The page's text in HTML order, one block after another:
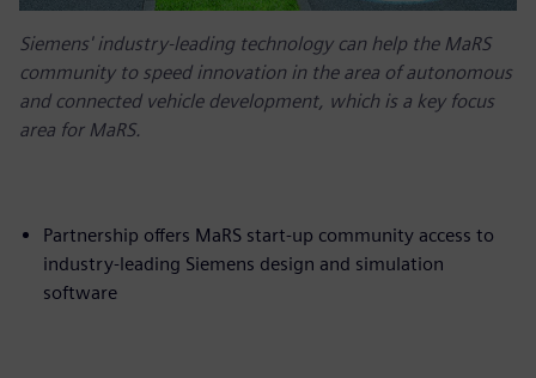
Siemens' industry-leading technology can help the MaRS
community to speed innovation in the area of autonomous
and connected vehicle development, which is a key focus
area for MaRS.
Partnership offers MaRS start-up community access to
industry-leading Siemens design and simulation
software